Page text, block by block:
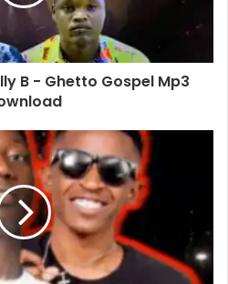
B - Ghetto Gospel Mp3